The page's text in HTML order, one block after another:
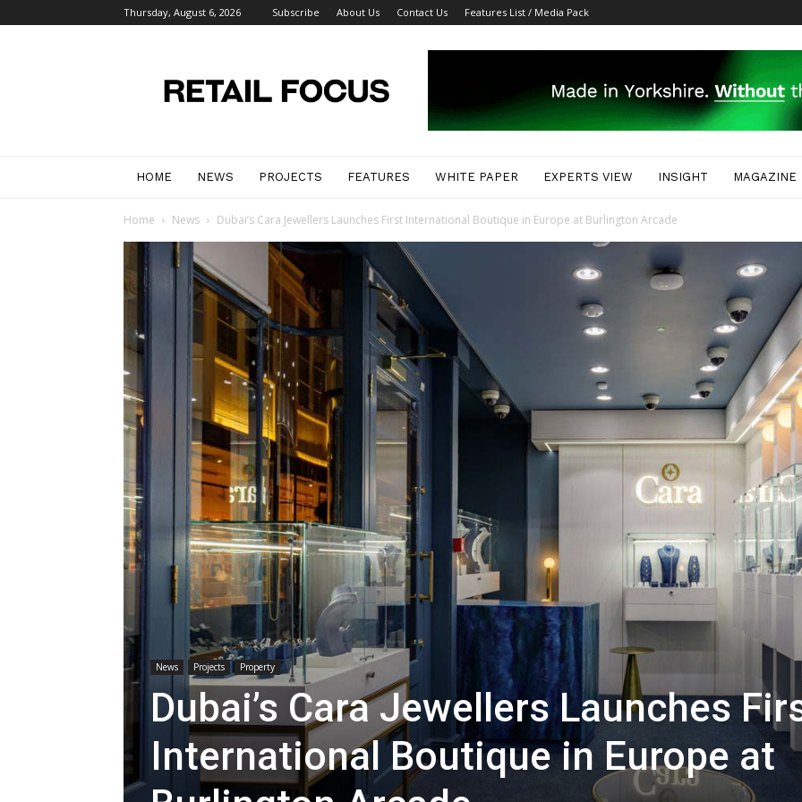
Thursday, August 6, 2026 Subscribe About Us Contact Us Features List / Media Pack
Focus
Magazine
HOME NEWS PROJECTS FEATURES WHITE PAPER EXPERTS VIEW INSIGHT MAGAZINE
Home News Dubai’s Cara Jewellers Launches First International Boutique in Europe at Burlington Arcade
News Projects Property
Dubai’s Cara Jewellers Launches
International Boutique in Europe at